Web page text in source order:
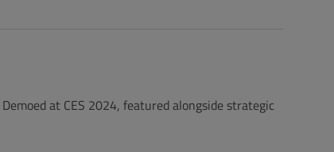
at CES 2024, featured alongside strategic